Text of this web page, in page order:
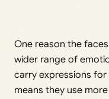
One reason the
wider range of
carry expressions for
means they use